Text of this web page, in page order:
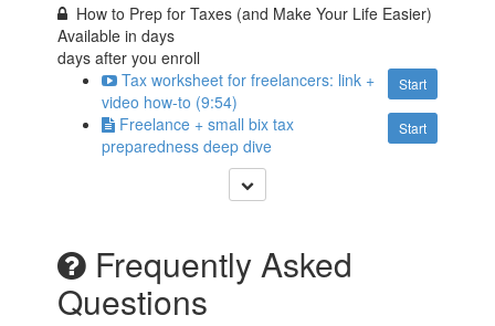
How to Prep for Taxes (and Make Your Life Easier)
Available indays
days after you enroll
Start
Tax worksheet for freelancers: link +
video how-to (9:54)
Start
Freelance + small bix tax
preparedness deep dive
Frequently Asked
Questions